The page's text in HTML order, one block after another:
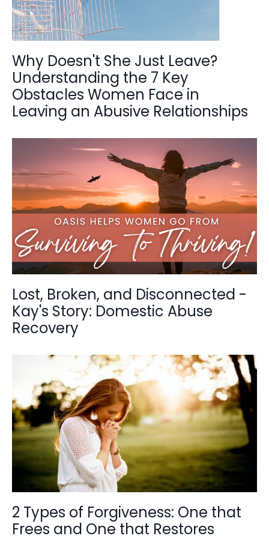
Why Doesn't She Just Leave?
Understanding the 7 Key
Obstacles Women Face in
Leaving an Abusive Relationships
Lost, Broken, and Disconnected -
Kay's Story: Domestic Abuse
Recovery
2 Types of Forgiveness: One that
Frees and One that Restores